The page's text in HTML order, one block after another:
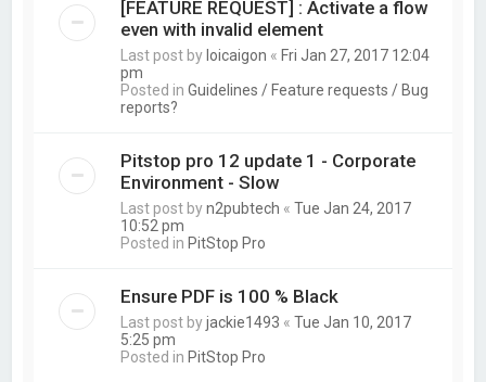
[FEATURE REQUEST] : Activate a flow
even with invalid element
Last post by loicaigon « Fri Jan 27, 2017 12:04
pm
Posted inGuidelines / Feature requests / Bug
reports?
Pitstop pro 12 update 1 - Corporate
Environment - Slow
Last post byn2pubtech «Tue Jan 24, 2017
10:52 pm
Posted in PitStop Pro
Ensure PDF is 100 % Black
Last post byjackie1493 «Tue Jan 10, 2017
5:25 pm
Posted in PitStop Pro